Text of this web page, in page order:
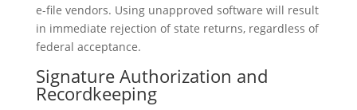
e-file vendors. Using unapproved software will result
in immediate rejection of state returns, regardless of
federal acceptance.
Signature Authorization and
Recordkeeping